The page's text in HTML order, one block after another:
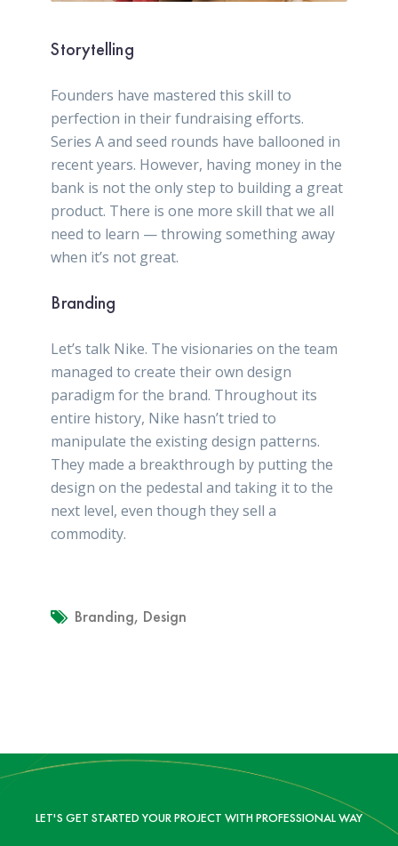
Storytelling
Founders have mastered this skill to
perfection in their fundraising efforts.
Series A and seed rounds have ballooned in
recent years. However, having money in the
bank is not the only step to building a great
product. There is one more skill that we all
need to learn — throwing something away
when it’s not great.
Branding
Let’s talk Nike. The visionaries on the team
managed to create their own design
paradigm for the brand. Throughout its
entire history, Nike hasn’t tried to
manipulate the existing design patterns.
They made a breakthrough by putting the
design on the pedestal and taking it to the
next level, even though they sell a
commodity.
Branding, Design
LET'S GET STARTED YOUR PROJECT WITH PROFESSIONAL WAY